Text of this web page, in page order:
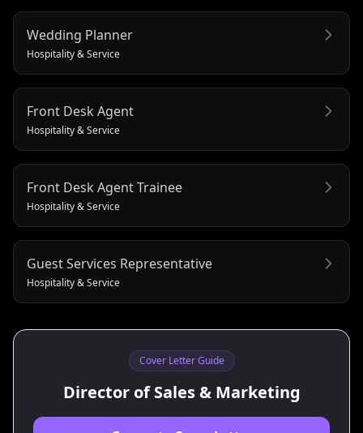
Wedding Planner
Hospitality & Service
Front Desk Agent
Hospitality & Service
Front Desk Agent Trainee
Hospitality & Service
Guest Services Representative
Hospitality & Service
Cover Letter Guide
Director of Sales & Marketing